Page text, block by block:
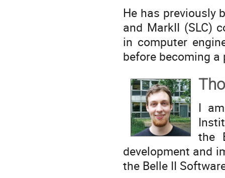
He has previously
and MarkII (SLC)
in computer
before becoming
I
the
development and
the Belle II